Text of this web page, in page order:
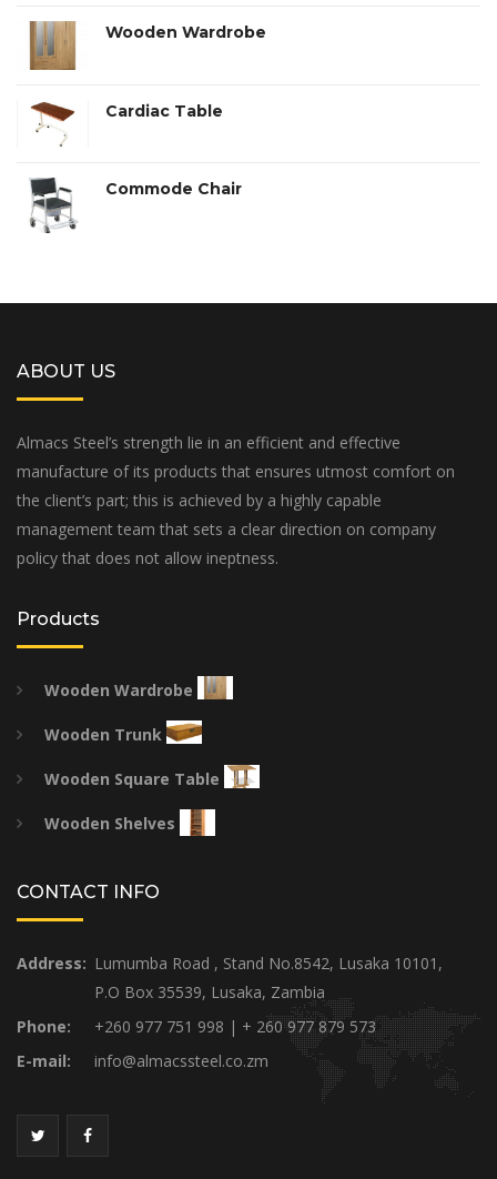
of 5
Wooden Wardrobe
Cardiac Table
Commode Chair
ABOUT US
Almacs Steel’s strength lie in an efficient and effective
manufacture of its products that ensures utmost comfort on
the client’s part; this is achieved by a highly capable
management team that sets a clear direction on company
policy that does not allow ineptness.
Products
Wooden Wardrobe
Wooden Trunk
Wooden Square Table
Wooden Shelves
CONTACT INFO
Address: Lumumba Road , Stand No.8542, Lusaka 10101,
P.O Box 35539, Lusaka, Zambia
Phone:
+260 977 751 998 | + 260 977 879 573
E-mail:
info@almacssteel.co.zm